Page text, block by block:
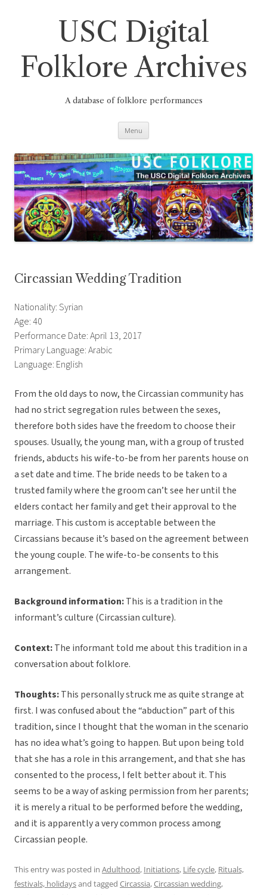
USC Digital
Folklore Archives
A database of folklore performances
Menu
Circassian Wedding Tradition
Nationality: Syrian
Age: 40
Performance Date: April 13, 2017
Primary Language: Arabic
Language: English
From the old days to now, the Circassian community has
had no strict segregation rules between the sexes,
therefore both sides have the freedom to choose their
spouses. Usually, the young man,with a group of trusted
friends, abducts his wife-to-be from her parents house on
a set date and time. The bride needs to be taken to a
trusted family where the groom can’t see her until the
elders contact her family and get their approval to the
marriage. This custom is acceptable between the
Circassians because it’s based on the agreement between
the young couple. The wife-to-be consents to this
arrangement.
Background information:This is a tradition in the
informant’s culture (Circassian culture).
Context:The informant told me about this tradition in a
conversation about folklore.
Thoughts:This personally struck me as quite strange at
first. I was confused about the “abduction” part of this
tradition, since I thought that the woman in the scenario
has no idea what’s going to happen. But upon being told
that she has a role in this arrangement, and that she has
consented to the process, I felt better about it. This
seems to be a way of asking permission from her parents;
it is merely a ritual to be performed before the wedding,
and it is apparently a very common process among
Circassian people.
This entry was posted in Adulthood, Initiations, Life cycle, Rituals,
festivals, holidaysand tagged Circassia,Circassian wedding,